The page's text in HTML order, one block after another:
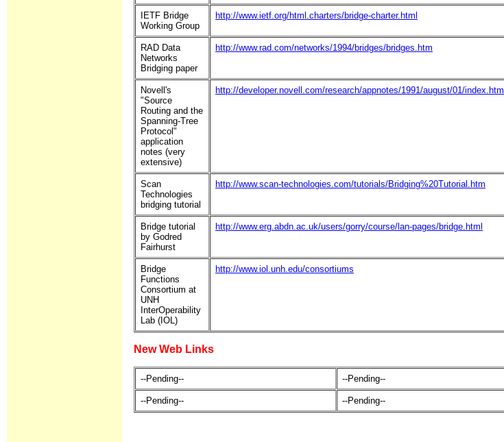
IETF Bridge
Working Group
http://www.ietf.org/html.charters/bridge-charter.html
RAD Data
Networks
Bridging paper
http://www.rad.com/networks/1994/bridges/bridges.htm
Novell's
"Source
Routing and the
Spanning-Tree
Protocol"
application
notes (very
extensive)
http://developer.novell.com/research/appnotes/1991/august/01/index.htm
Scan
Technologies
bridging tutorial
http://www.scan-technologies.com/tutorials/Bridging%20Tutorial.htm
Bridge tutorial
by Godred
Fairhurst
http://www.erg.abdn.ac.uk/users/gorry/course/lan-pages/bridge.html
Bridge
Functions
Consortium at
UNH
InterOperability
Lab (IOL)
http://www.iol.unh.edu/consortiums
New Web Links
--Pending-- --Pending--
--Pending-- --Pending--